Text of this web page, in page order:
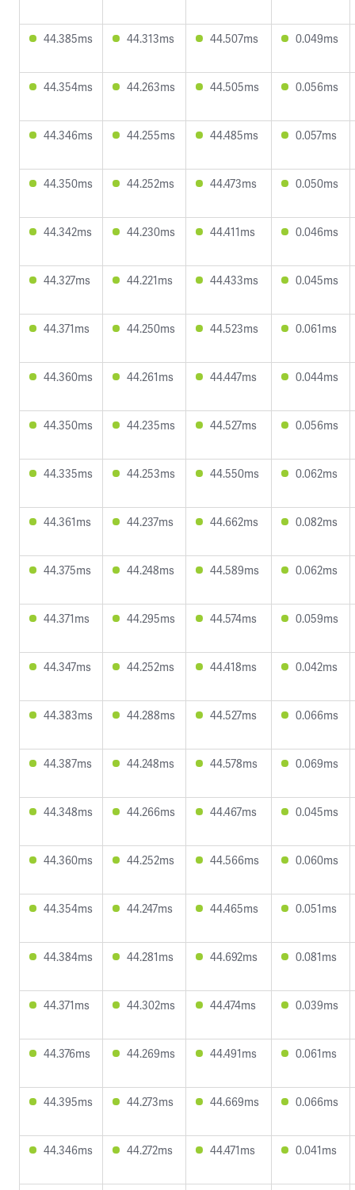
44.385ms 44.313ms 44.507ms 0.049ms
44.354ms 44.263ms 44.505ms 0.056ms
44.346ms 44.255ms 44.485ms 0.057ms
44.350ms 44.252ms 44.473ms 0.050ms
44.342ms 44.230ms 44.411ms 0.046ms
44.327ms 44.221ms 44.433ms 0.045ms
44.371ms 44.250ms 44.523ms 0.061ms
44.360ms 44.261ms 44.447ms 0.044ms
44.350ms 44.235ms 44.527ms 0.056ms
44.335ms 44.253ms 44.550ms 0.062ms
44.361ms 44.237ms 44.662ms 0.082ms
44.375ms 44.248ms 44.589ms 0.062ms
44.371ms 44.295ms 44.574ms 0.059ms
44.347ms 44.252ms 44.418ms 0.042ms
44.383ms 44.288ms 44.527ms 0.066ms
44.387ms 44.248ms 44.578ms 0.069ms
44.348ms 44.266ms 44.467ms 0.045ms
44.360ms 44.252ms 44.566ms 0.060ms
44.354ms 44.247ms 44.465ms 0.051ms
44.384ms 44.281ms 44.692ms 0.081ms
44.371ms 44.302ms 44.474ms 0.039ms
44.376ms 44.269ms 44.491ms 0.061ms
44.395ms 44.273ms 44.669ms 0.066ms
44.346ms 44.272ms 44.471ms 0.041ms